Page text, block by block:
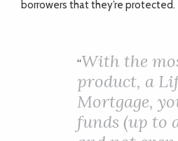
borrowers that they’re protected.
“With the
product, a
Mortgage,
funds (up to